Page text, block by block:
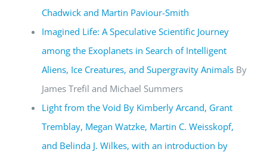
Chadwick and Martin Paviour-Smith
Imagined Life: A Speculative Scientific Journey
among the Exoplanets in Search of Intelligent
Aliens, Ice Creatures, and Supergravity Animals By
James Trefil and Michael Summers
Light from the Void By Kimberly Arcand, Grant
Tremblay, Megan Watzke, Martin C. Weisskopf,
and Belinda J. Wilkes, with an introduction by